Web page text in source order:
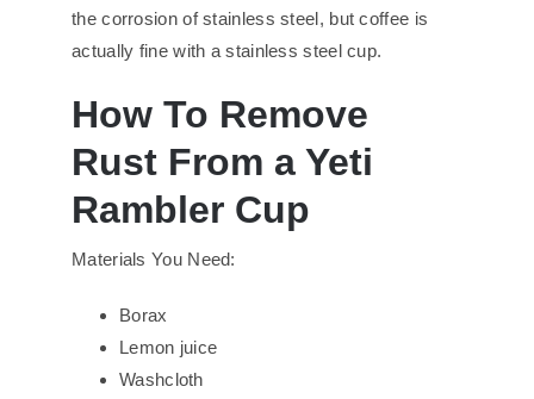
the corrosion of stainless steel, but coffee is
actually fine with a stainless steel cup.
How To Remove
Rust From a Yeti
Rambler Cup
Materials You Need:
Borax
Lemon juice
Washcloth